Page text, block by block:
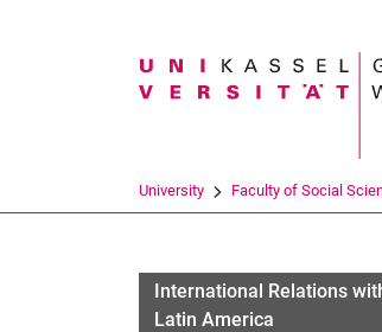
University Faculty of Social
International Relations
Latin America